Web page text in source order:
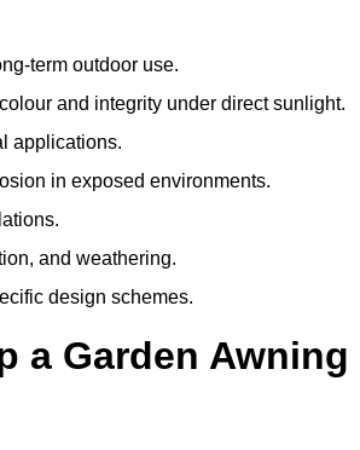
term outdoor use.
and integrity under direct sunlight.
applications.
in exposed environments.
and weathering.
design schemes.
a Garden Awning